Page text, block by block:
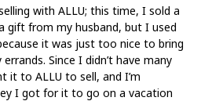
with ALLU; this time, I sold a
gift from my husband, but I used
it was just too nice to bring
Since I didn’t have many
it to ALLU to sell, and I’m
I got for it to go on a vacation